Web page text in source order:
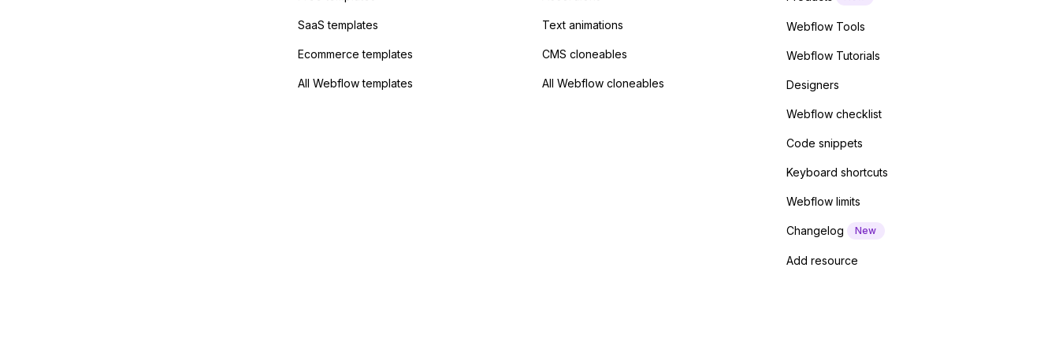
SaaS templates
Ecommerce templates
All Webflow templates
Text animations
CMS cloneables
All Webflow cloneables
Webflow Tools
Webflow Tutorials
Designers
Webflow checklist
Code snippets
Keyboard shortcuts
Webflow limits
Changelog New
Add resource